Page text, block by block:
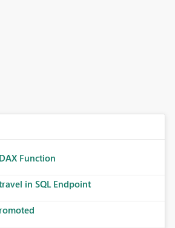
Function
in SQL Endpoint